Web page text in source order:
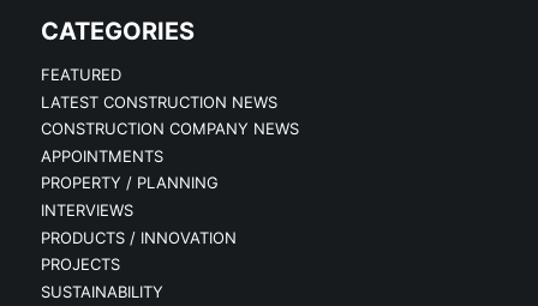
CATEGORIES
FEATURED
LATEST CONSTRUCTION NEWS
CONSTRUCTION COMPANY NEWS
APPOINTMENTS
PROPERTY / PLANNING
INTERVIEWS
PRODUCTS / INNOVATION
PROJECTS
SUSTAINABILITY